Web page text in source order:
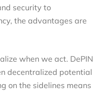
security to
the advantages are
when we act. DePIN
decentralized potential
on the sidelines means